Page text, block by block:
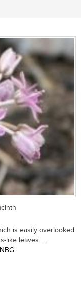
is easily overlooked
like leaves. ...